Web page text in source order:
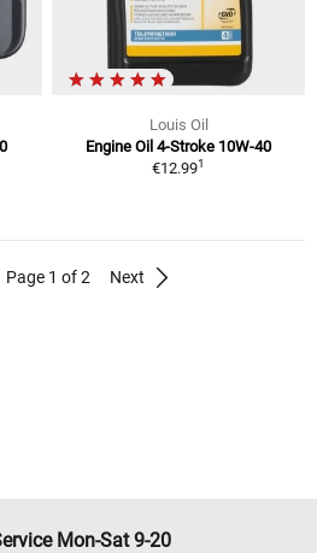
Louis Oil
Engine Oil 4-Stroke 10W-40
€12.991
Page 1 of 2 Next
Mon-Sat 9-20